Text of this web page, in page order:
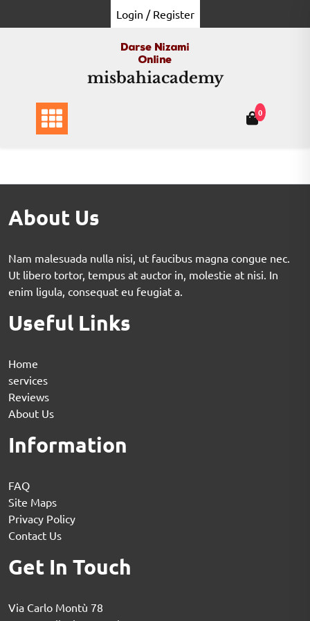
Login / Register
misbahiacademy
0
About Us
Nam malesuada nulla nisi, ut faucibus magna congue nec.
Ut libero tortor, tempus at auctor in, molestie at nisi. In
enim ligula, consequat eu feugiat a.
Useful Links
Home
services
Reviews
About Us
Information
FAQ
Site Maps
Privacy Policy
Contact Us
Get In Touch
Via Carlo Montù 78